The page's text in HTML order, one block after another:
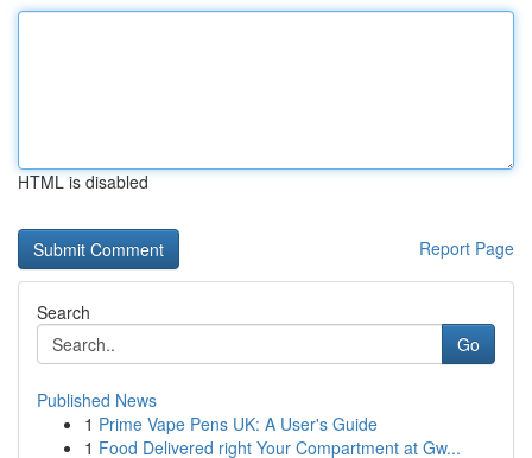
HTML is disabled
Report Page
Search
Go
Published News
1 Prime Vape Pens UK: A User's Guide
1 Food Delivered right Your Compartment at Gw...